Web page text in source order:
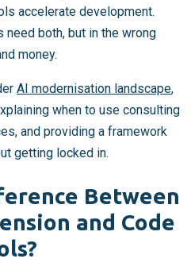
accelerate development.
both, but in the wrong
money.
AI modernisation landscape,
when to use consulting
and providing a framework
getting locked in.
Between
and Code